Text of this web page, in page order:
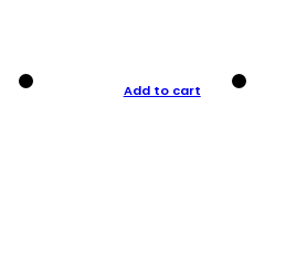
Add to cart